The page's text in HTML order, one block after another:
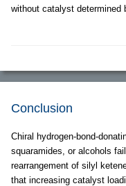
without catalyst determined
Conclusion
Chiral hydrogen-bond-
squaramides, or alcohols
rearrangement of silyl
that increasing catalyst